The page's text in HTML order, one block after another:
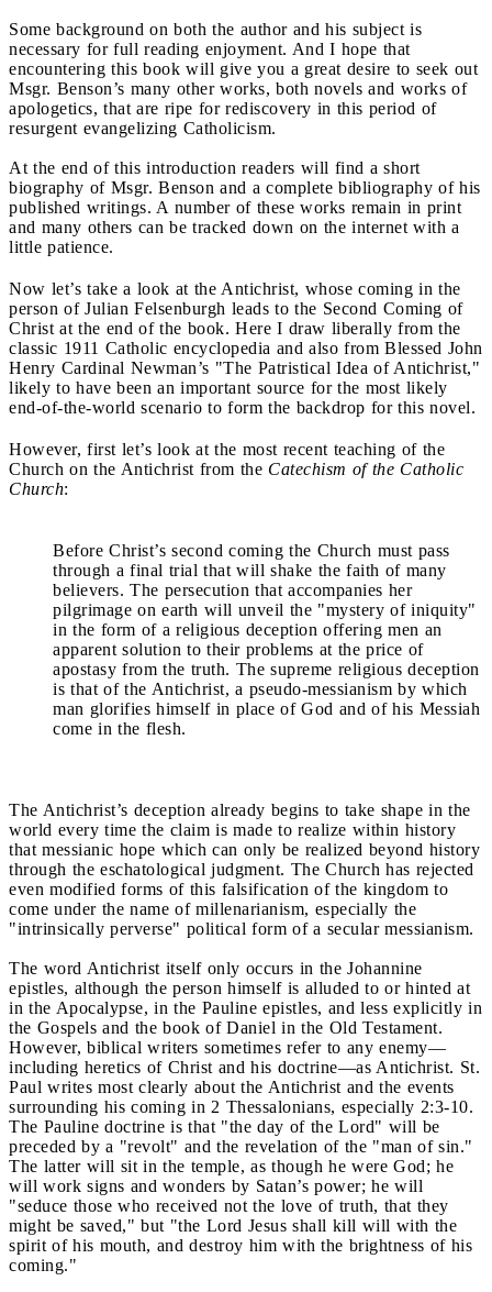
Some background on both the author and his subject is
necessary for full reading enjoyment. And I hope that
encountering this book will give you a great desire to seek out
Msgr. Benson’s many other works, both novels and works of
apologetics, that are ripe for rediscovery in this period of
resurgent evangelizing Catholicism.
At the end of this introduction readers will find a short
biography of Msgr. Benson and a complete bibliography of his
published writings. A number of these works remain in print
and many others can be tracked down on the internet with a
little patience.
Now let’s take a look at the Antichrist, whose coming in the
person of Julian Felsenburgh leads to the Second Coming of
Christ at the end of the book. Here I draw liberally from the
classic 1911 Catholic encyclopedia and also from Blessed John
Henry Cardinal Newman’s "The Patristical Idea of Antichrist,"
likely to have been an important source for the most likely
end-of-the-world scenario to form the backdrop for this novel.
However, first let’s look at the most recent teaching of the
Church on the Antichrist from the Catechism of the Catholic
Church:
Before Christ’s second coming the Church must pass
through a final trial that will shake the faith of many
believers. The persecution that accompanies her
pilgrimage on earth will unveil the "mystery of iniquity"
in the form of a religious deception offering men an
apparent solution to their problems at the price of
apostasy from the truth. The supreme religious deception
is that of the Antichrist, a pseudo-messianism by which
man glorifies himself in place of God and of his Messiah
come in the flesh.
The Antichrist’s deception already begins to take shape in the
world every time the claim is made to realize within history
that messianic hope which can only be realized beyond history
through the eschatological judgment. The Church has rejected
even modified forms of this falsification of the kingdom to
come under the name of millenarianism, especially the
"intrinsically perverse" political form of a secular messianism.
The word Antichrist itself only occurs in the Johannine
epistles, although the person himself is alluded to or hinted at
in the Apocalypse, in the Pauline epistles, and less explicitly in
the Gospels and the book of Daniel in the Old Testament.
However, biblical writers sometimes refer to any enemy—
including heretics of Christ and his doctrine—as Antichrist. St.
Paul writes most clearly about the Antichrist and the events
surrounding his coming in 2 Thessalonians, especially 2:3-10.
The Pauline doctrine is that "the day of the Lord" will be
preceded by a "revolt" and the revelation of the "man of sin."
The latter will sit in the temple, as though he were God; he
will work signs and wonders by Satan’s power; he will
"seduce those who received not the love of truth, that they
might be saved," but "the Lord Jesus shall kill will with the
spirit of his mouth, and destroy him with the brightness of his
coming."